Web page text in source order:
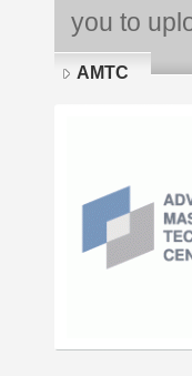
you to
AMTC